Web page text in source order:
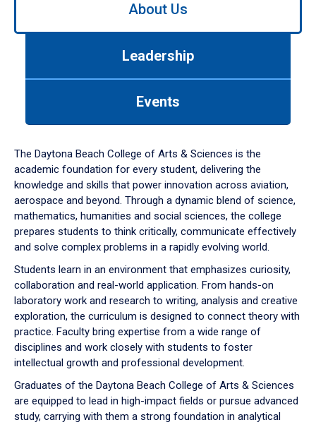
down
arrow
to
About Us
Leadership
Events
The Daytona Beach College of Arts & Sciences is the
academic foundation for every student, delivering the
knowledge and skills that power innovation across aviation,
aerospace and beyond. Through a dynamic blend of science,
mathematics, humanities and social sciences, the college
prepares students to think critically, communicate effectively
and solve complex problems in a rapidly evolving world.
Students learn in an environment that emphasizes curiosity,
collaboration and real-world application. From hands-on
laboratory work and research to writing, analysis and creative
exploration, the curriculum is designed to connect theory with
practice. Faculty bring expertise from a wide range of
disciplines and work closely with students to foster
intellectual growth and professional development.
Graduates of the Daytona Beach College of Arts & Sciences
are equipped to lead in high-impact fields or pursue advanced
study, carrying with them a strong foundation in analytical